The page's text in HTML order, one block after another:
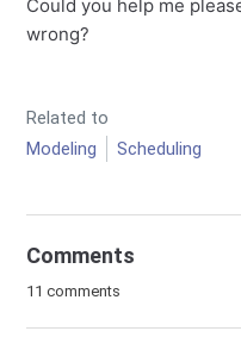
Could you help me
wrong?
Related to
Modeling
Scheduling
Comments
11 comments